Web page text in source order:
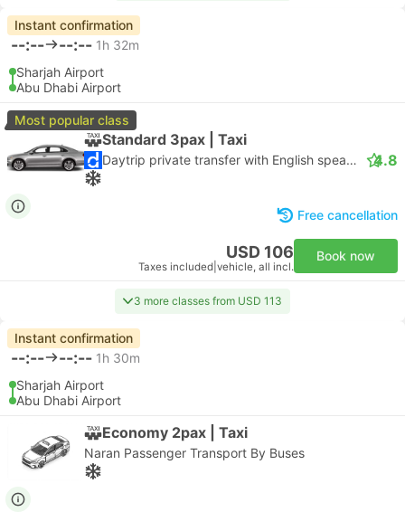
Instant confirmation
--:-- --:-- 1h 32m
Sharjah Airport
Abu Dhabi Airport
Most popular class
Standard 3pax | Taxi
Daytrip private transfer with English speaking driver 4.8
Free cancellation
USD 106
Taxes included vehicle, all incl.
Book now
3 more classes from USD 113
Instant confirmation
--:-- --:-- 1h 30m
Sharjah Airport
Abu Dhabi Airport
Economy 2pax | Taxi
Naran Passenger Transport By Buses